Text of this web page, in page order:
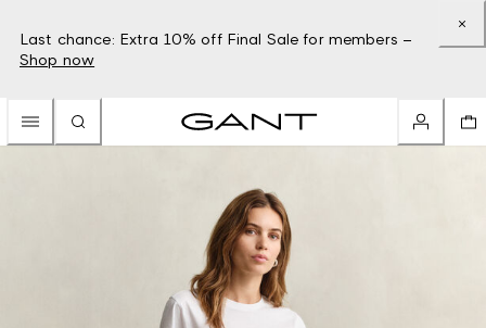
Last chance: Extra 10% off Final Sale for members –
Shop now